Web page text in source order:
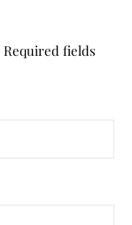
Required fields